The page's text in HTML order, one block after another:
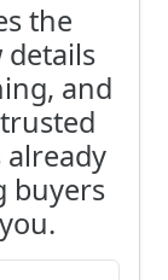
the
details
and
already
buyers